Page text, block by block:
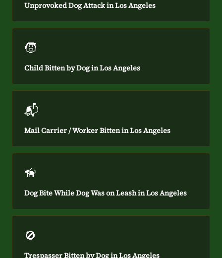
Unprovoked Dog Attack in Los Angeles
🧒
Child Bitten by Dog in Los Angeles
📬
Mail Carrier / Worker Bitten in Los Angeles
🦮
Dog Bite While Dog Was on Leash in Los Angeles
🚫
Trespasser Bitten by Dog in Los Angeles